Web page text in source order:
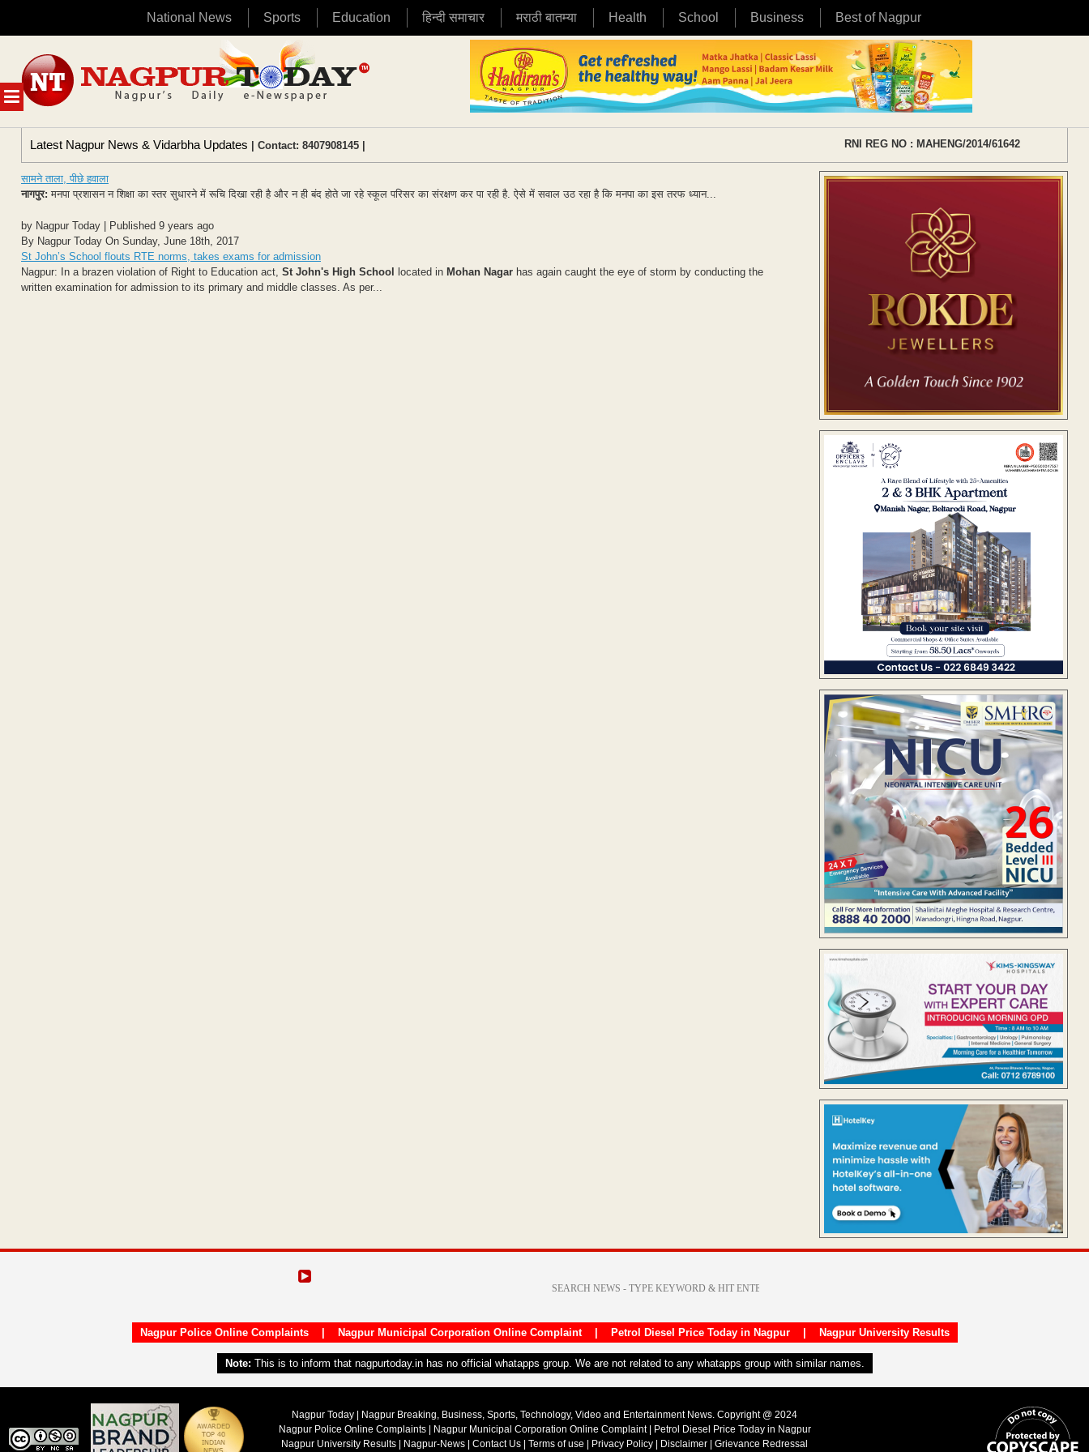
National News Sports Education हिन्दी समाचार मराठी बातम्या Health School Business Best of Nagpur
MENU
content
Latest Nagpur News & Vidarbha Updates | Contact: 8407908145 | RNI REG NO : MAHENG/2014/61642
सामने ताला, पीछे हवाला
नागपुर: मनपा प्रशासन न शिक्षा का स्तर सुधारने में रूचि दिखा रही है और न ही बंद होते जा रहे स्कूल परिसर का संरक्षण कर पा रही है. ऐसे में सवाल उठ रहा है कि मनपा का इस तरफ ध्यान...
by Nagpur Today | Published 9 years ago
By Nagpur Today On Sunday, June 18th, 2017
St John’s School flouts RTE norms, takes exams for admission
Nagpur: In a brazen violation of Right to Education act, St John's High School located in Mohan Nagar has again caught the eye of storm by conducting the
written examination for admission to its primary and middle classes. As per...
Nagpur Police Online Complaints| Nagpur Municipal Corporation Online Complaint| Petrol Diesel Price Today in Nagpur| Nagpur University Results
Note: This is to inform that nagpurtoday.in has no official whatapps group. We are not related to any whatapps group with similar names.
Nagpur Today | Nagpur Breaking, Business, Sports, Technology, Video and Entertainment News. Copyright @ 2024
Nagpur Police Online Complaints| Nagpur Municipal Corporation Online Complaint|
Petrol Diesel Price Today in Nagpur
Nagpur University Results
Nagpur-News Contact Us Terms of use Privacy Policy Disclaimer Grievance Redressal